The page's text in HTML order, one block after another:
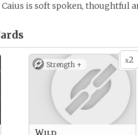
is soft spoken, thoughtful
x2
Strength +
Wild